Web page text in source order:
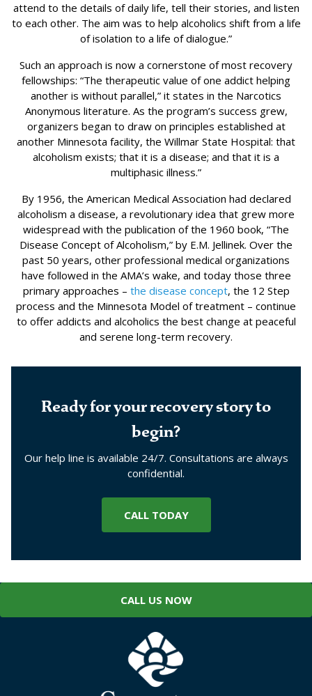
attend to the details of daily life, tell their stories, and listen
to each other. The aim was to help alcoholics shift from a life
of isolation to a life of dialogue.”
Such an approach is now a cornerstone of most recovery
fellowships: “The therapeutic value of one addict helping
another is without parallel,” it states in the Narcotics
Anonymous literature. As the program’s success grew,
organizers began to draw on principles established at
another Minnesota facility, the Willmar State Hospital: that
alcoholism exists; that it is a disease; and that it is a
multiphasic illness.”
By 1956, the American Medical Association had declared
alcoholism a disease, a revolutionary idea that grew more
widespread with the publication of the 1960 book, “The
Disease Concept of Alcoholism,” by E.M. Jellinek. Over the
past 50 years, other professional medical organizations
have followed in the AMA’s wake, and today those three
primary approaches – the disease concept, the 12 Step
process and the Minnesota Model of treatment – continue
to offer addicts and alcoholics the best change at peaceful
and serene long-term recovery.
Ready for your recovery story to
begin?
Our help line is available 24/7. Consultations are always
confidential.
CALL TODAY
CALL US NOW